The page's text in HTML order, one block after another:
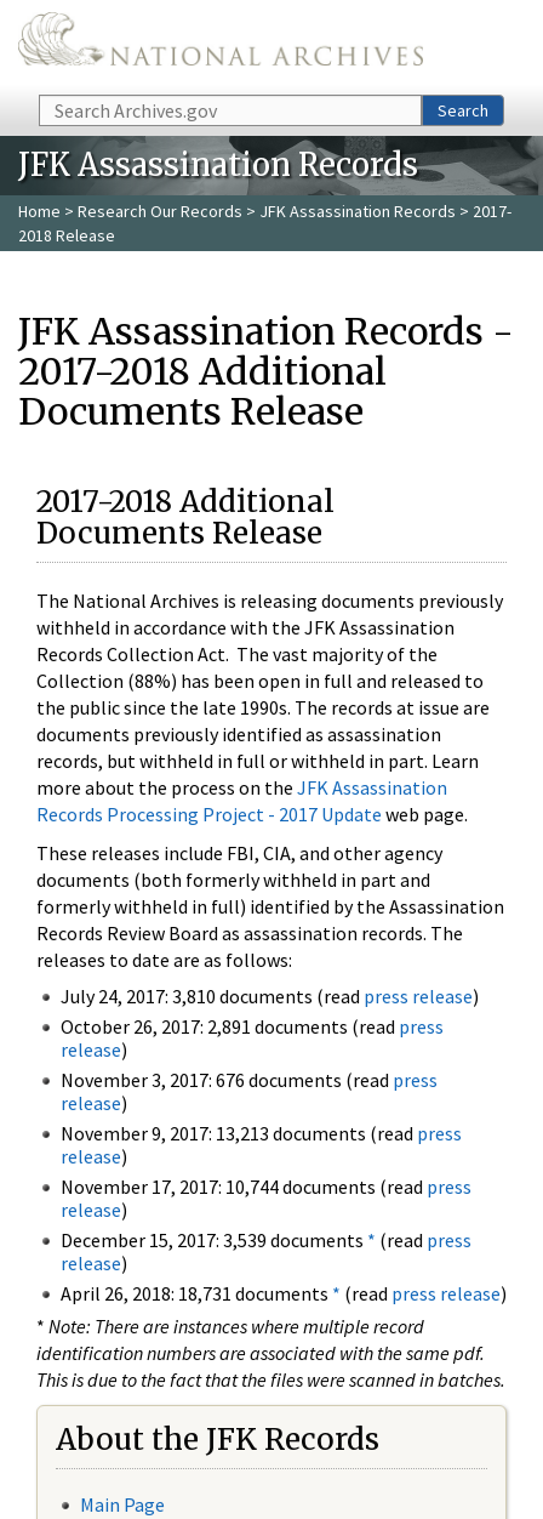
Skip to main content
Search Search
JFK Assassination Records
Home > Research Our Records > JFK Assassination Records > 2017-
2018 Release
JFK Assassination Records -
2017-2018 Additional
Documents Release
2017-2018 Additional
Documents Release
The National Archives is releasing documents previously
withheld in accordance with the JFK Assassination
Records Collection Act. The vast majority of the
Collection (88%) has been open in full and released to
the public since the late 1990s. The records at issue are
documents previously identified as assassination
records, but withheld in full or withheld in part. Learn
more about the process on the JFK Assassination
Records Processing Project - 2017 Update web page.
These releases include FBI, CIA, and other agency
documents (both formerly withheld in part and
formerly withheld in full) identified by the Assassination
Records Review Board as assassination records. The
releases to date are as follows:
July 24, 2017: 3,810 documents (read press release)
October 26, 2017: 2,891 documents (read press
release)
November 3, 2017: 676 documents (read press
release)
November 9, 2017: 13,213 documents (read press
release)
November 17, 2017: 10,744 documents (read press
release)
December 15, 2017: 3,539 documents * (read press
release)
April 26, 2018: 18,731 documents * (read press release)
* Note: There are instances where multiple record
identification numbers are associated with the same pdf.
This is due to the fact that the files were scanned in batches.
About the JFK Records
Main Page